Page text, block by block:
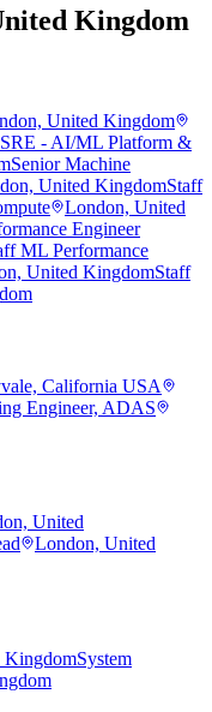
Kingdom
United Kingdom
- AI/ML Platform &
Senior Machine
United KingdomStaff
London, United
Engineer
ML Performance
United KingdomStaff
California USA
Engineer, ADAS
United
London, United
KingdomSystem